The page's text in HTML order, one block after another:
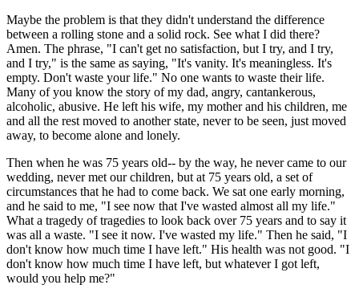
Maybe the problem is that they didn't understand the difference
between a rolling stone and a solid rock. See what I did there?
Amen. The phrase, "I can't get no satisfaction, but I try, and I try,
and I try," is the same as saying, "It's vanity. It's meaningless. It's
empty. Don't waste your life." No one wants to waste their life.
Many of you know the story of my dad, angry, cantankerous,
alcoholic, abusive. He left his wife, my mother and his children, me
and all the rest moved to another state, never to be seen, just moved
away, to become alone and lonely.
Then when he was 75 years old-- by the way, he never came to our
wedding, never met our children, but at 75 years old, a set of
circumstances that he had to come back. We sat one early morning,
and he said to me, "I see now that I've wasted almost all my life."
What a tragedy of tragedies to look back over 75 years and to say it
was all a waste. "I see it now. I've wasted my life." Then he said, "I
don't know how much time I have left." His health was not good. "I
don't know how much time I have left, but whatever I got left,
would you help me?"